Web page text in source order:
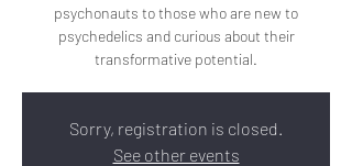
psychonauts to those who are new to
psychedelics and curious about their
transformative potential.
Sorry, registration is closed.
See other events